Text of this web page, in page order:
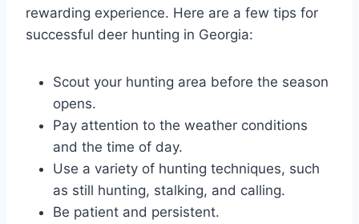
rewarding experience. Here are a few tips for
successful deer hunting in Georgia:
Scout your hunting area before the season
opens.
Pay attention to the weather conditions
and the time of day.
Use a variety of hunting techniques, such
as still hunting, stalking, and calling.
Be patient and persistent.